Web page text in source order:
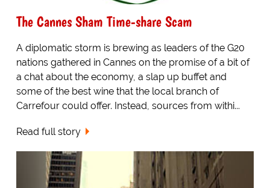
The Cannes Sham Time-share Scam
A diplomatic storm is brewing as leaders of the G20
nations gathered in Cannes on the promise of a bit of
a chat about the economy, a slap up buffet and
some of the best wine that the local branch of
Carrefour could offer. Instead, sources from withi...
Read full story